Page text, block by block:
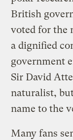
British
voted for the
a dignified
government
Sir David
naturalist,
name to the
Many fans